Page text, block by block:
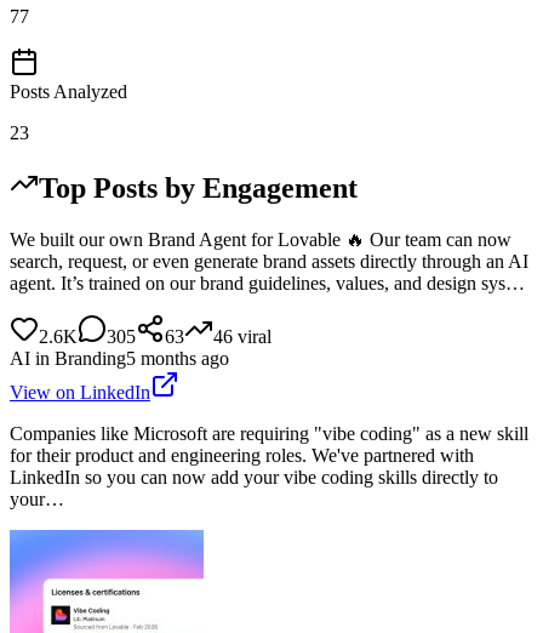
77
Posts Analyzed
23
Top Posts by Engagement
We built our own Brand Agent for Lovable 🔥 Our team can now
search, request, or even generate brand assets directly through an AI
agent. It’s trained on our brand guidelines, values, and design sys…
2.6K 305 63 46 viral
AI in Branding5 months ago
View on LinkedIn
Companies like Microsoft are requiring "vibe coding" as a new skill
for their product and engineering roles. We've partnered with
LinkedIn so you can now add your vibe coding skills directly to
your…